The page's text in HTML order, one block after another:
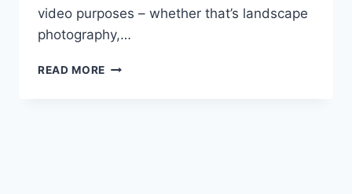
video purposes – whether that’s landscape
photography,…
READ MORE PANASONIC